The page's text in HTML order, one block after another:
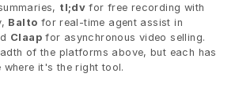
tl;dv for free recording with
Balto for real-time agent assist in
Claap for asynchronous video selling.
of the platforms above, but each has
it's the right tool.